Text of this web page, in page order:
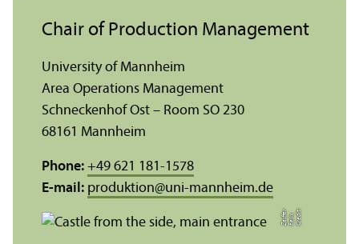
C
r
e
dit:
F
eli
xZ
eiff
e
r
Chair of Production Management
University of Mannheim
Area Operations Management
Schneckenhof Ost – Room SO 230
68161 Mannheim
Phone: +49 621 181-1578
E-mail: produktion@uni-mannheim.de